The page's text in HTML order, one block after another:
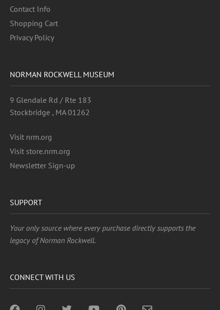
Contact Info
Shopping Cart
Privacy Policy
NORMAN ROCKWELL MUSEUM
9 Glendale Rd / Rte 183
Stockbridge , MA 01262
Visit nrm.org
Visit store.nrm.org
Newsletter Sign-up
SUPPORT
Your only source where every purchase directly supports the
legacy of Norman Rockwell.
CONNECT WITH US